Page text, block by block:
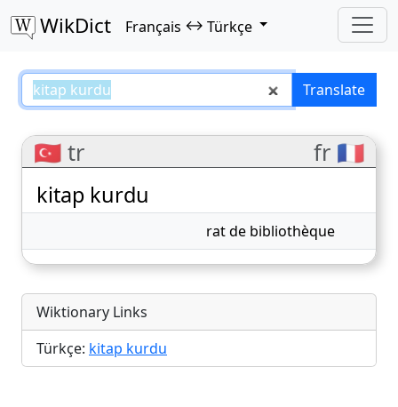
WikDict Français ↔ Türkçe
kitap kurdu – Français–Türkçe
Translate
🇹🇷 tr fr 🇫🇷
kitap kurdu
rat de bibliothèque
Wiktionary Links
Türkçe: kitap kurdu